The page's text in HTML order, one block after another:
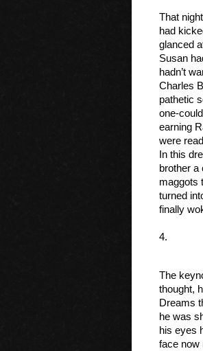
That
had
glanced
Susan
hadn’t
Charles
pathetic
one-
earning
were
In this
brother a
maggots
turned
finally
4.
The
thought,
Dreams
he was
his eyes
face now